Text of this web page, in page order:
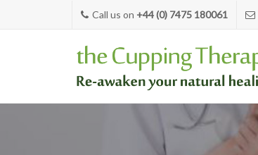
Call us on +44 (0) 7475 180061